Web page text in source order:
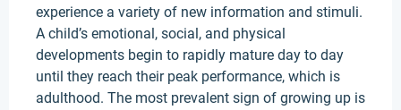
experience a variety of new information and stimuli.
A child’s emotional, social, and physical
developments begin to rapidly mature day to day
until they reach their peak performance, which is
adulthood. The most prevalent sign of growing up is